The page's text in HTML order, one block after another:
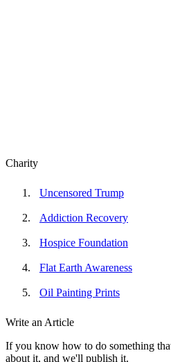
Charity
Uncensored Trump
Addiction Recovery
Hospice Foundation
Flat Earth Awareness
Oil Painting Prints
Write an Article
If you know how to do something
about it, and we'll publish it.